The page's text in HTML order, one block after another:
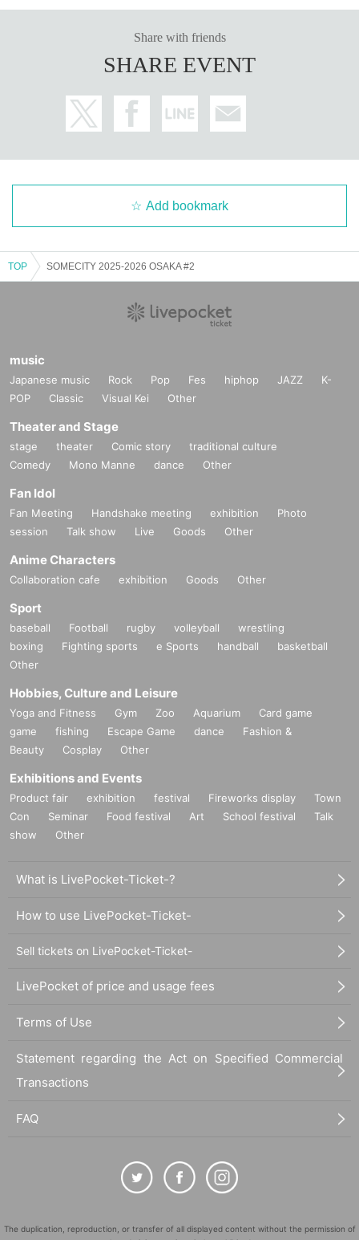
Share with friends
SHARE EVENT
Add bookmark
TOP SOMECITY 2025-2026 OSAKA #2
music
Japanese music Rock Pop Fes hiphop JAZZ
K-
POP
Classic Visual Kei Other
Theater and Stage
stage theater Comic story
traditional culture
Comedy
Mono Manne dance Other
Fan Idol
Fan Meeting Handshake meeting exhibition
Photo
session
Talk show Live Goods Other
Anime Characters
Collaboration cafe exhibition Goods Other
Sport
baseball Football rugby volleyball
wrestling
boxing
Fighting sports e Sports handball
basketball
Other
Hobbies, Culture and Leisure
Yoga and Fitness Gym Zoo Aquarium
Card game
game
fishing Escape Game dance
Fashion &
Beauty
Cosplay Other
Exhibitions and Events
Product fair exhibition festival Fireworks display
Town
Con
Seminar Food festival Art School festival
Talk
show
Other
What is LivePocket-Ticket-?
How to use LivePocket-Ticket-
Sell tickets on LivePocket-Ticket-
LivePocket of price and usage fees
Terms of Use
Statement regarding the Act on Specified Commercial
Transactions
FAQ
The duplication, reproduction, or transfer of all displayed content without the permission of